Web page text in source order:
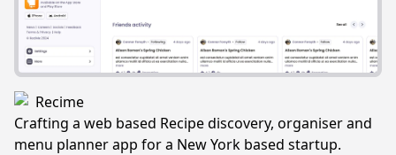
Recime
Crafting a web based Recipe discovery, organiser and
menu planner app for a New York based startup.